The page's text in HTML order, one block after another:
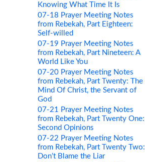
Knowing What Time It Is
07-18 Prayer Meeting Notes
from Rebekah, Part Eighteen:
Self-willed
07-19 Prayer Meeting Notes
from Rebekah, Part Nineteen: A
World Like You
07-20 Prayer Meeting Notes
from Rebekah, Part Twenty: The
Mind Of Christ, the Servant of
God
07-21 Prayer Meeting Notes
from Rebekah, Part Twenty One:
Second Opinions
07-22 Prayer Meeting Notes
from Rebekah, Part Twenty Two:
Don’t Blame the Liar